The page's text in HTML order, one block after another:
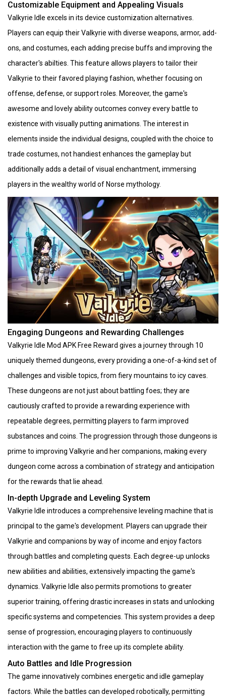
Customizable Equipment and Appealing Visuals
Valkyrie Idle excels in its device customization alternatives.
Players can equip their Valkyrie with diverse weapons, armor, add-
ons, and costumes, each adding precise buffs and improving the
character's abilties. This feature allows players to tailor their
Valkyrie to their favored playing fashion, whether focusing on
offense, defense, or support roles. Moreover, the game's
awesome and lovely ability outcomes convey every battle to
existence with visually putting animations. The interest in
elements inside the individual designs, coupled with the choice to
trade costumes, not handiest enhances the gameplay but
additionally adds a detail of visual enchantment, immersing
players in the wealthy world of Norse mythology.
Engaging Dungeons and Rewarding Challenges
Valkyrie Idle Mod APK Free Reward gives a journey through 10
uniquely themed dungeons, every providing a one-of-a-kind set of
challenges and visible topics, from fiery mountains to icy caves.
These dungeons are not just about battling foes; they are
cautiously crafted to provide a rewarding experience with
repeatable degrees, permitting players to farm improved
substances and coins. The progression through those dungeons is
prime to improving Valkyrie and her companions, making every
dungeon come across a combination of strategy and anticipation
for the rewards that lie ahead.
In-depth Upgrade and Leveling System
Valkyrie Idle introduces a comprehensive leveling machine that is
principal to the game's development. Players can upgrade their
Valkyrie and companions by way of income and enjoy factors
through battles and completing quests. Each degree-up unlocks
new abilities and abilities, extensively impacting the game's
dynamics. Valkyrie Idle also permits promotions to greater
superior training, offering drastic increases in stats and unlocking
specific systems and competencies. This system provides a deep
sense of progression, encouraging players to continuously
interaction with the game to free up its complete ability.
Auto Battles and Idle Progression
The game innovatively combines energetic and idle gameplay
factors. While the battles can developed robotically, permitting